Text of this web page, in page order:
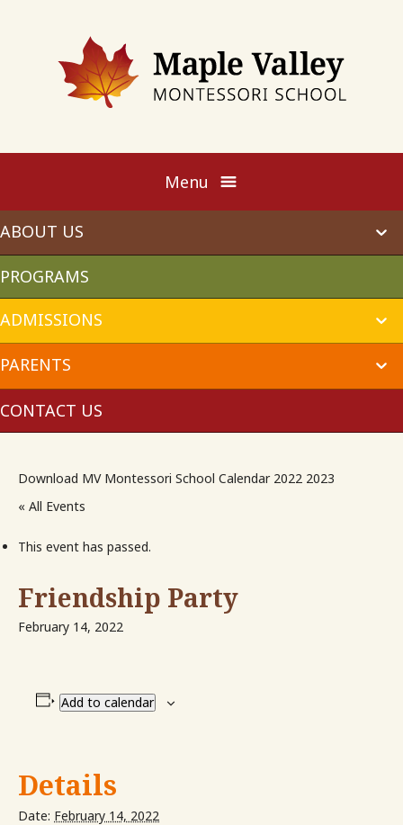
Maple
Valley
Montessori
Menu
ABOUT US
PROGRAMS
ADMISSIONS
PARENTS
CONTACT US
Download MV Montessori School Calendar 2022 2023
« All Events
This event has passed.
Friendship Party
February 14, 2022
Add to calendar
Details
Date: February 14, 2022